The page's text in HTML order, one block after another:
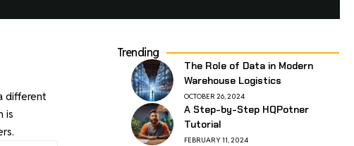
different
is
Trending
The Role of Data in Modern
Warehouse Logistics
OCTOBER 26, 2024
A Step-by-Step HQPotner
Tutorial
FEBRUARY 11, 2024